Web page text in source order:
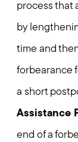
process that
by
time and
forbearance
a short
Assistance
end of a